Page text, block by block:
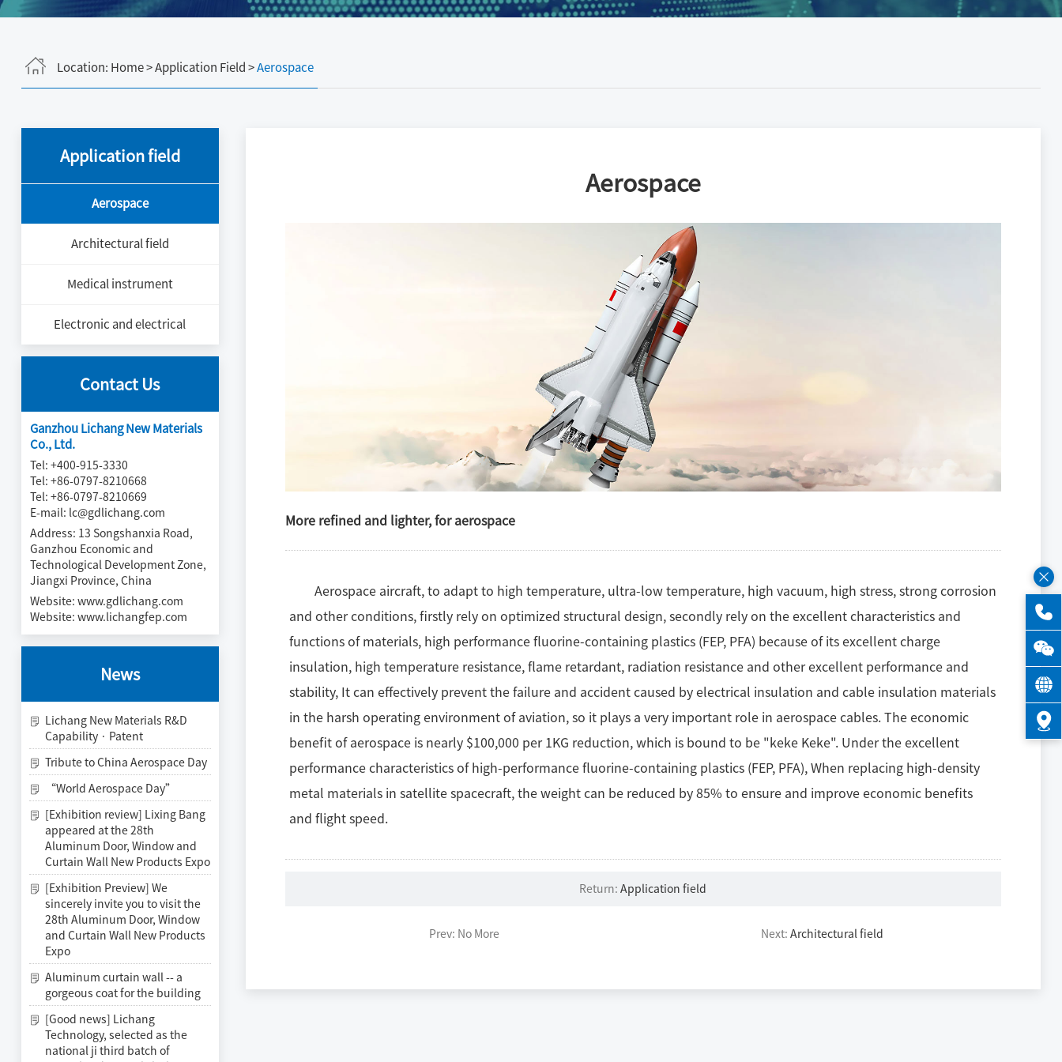
Location: Home> Application Field > Aerospace
Application field
Aerospace
Architectural field
Medical instrument
Electronic and electrical
Contact Us
Ganzhou Lichang New Materials
Co., Ltd.
Tel: +400-915-3330
Tel: +86-0797-8210668
Tel: +86-0797-8210669
E-mail: lc@gdlichang.com
Address: 13 Songshanxia Road,
Ganzhou Economic and
Technological Development Zone,
Jiangxi Province, China
Website: www.gdlichang.com
Website: www.lichangfep.com
News
Lichang New Materials R&D
Capability · Patent
Tribute to China Aerospace Day
“World Aerospace Day”
[Exhibition review] Lixing Bang
appeared at the 28th
Aluminum Door, Window and
Curtain Wall New Products Expo
[Exhibition Preview] We
sincerely invite you to visit the
28th Aluminum Door, Window
and Curtain Wall New Products
Expo
Aluminum curtain wall -- a
gorgeous coat for the building
[Good news] Lichang
Technology, selected as the
national ji third batch of
Aerospace
More refined and lighter, for aerospace
Aerospace aircraft, to adapt to high temperature, ultra-low temperature, high vacuum, high stress, strong corrosion
and other conditions, firstly rely on optimized structural design, secondly rely on the excellent characteristics and
functions of materials, high performance fluorine-containing plastics (FEP, PFA) because of its excellent charge
insulation, high temperature resistance, flame retardant, radiation resistance and other excellent performance and
stability, It can effectively prevent the failure and accident caused by electrical insulation and cable insulation materials
in the harsh operating environment of aviation, so it plays a very important role in aerospace cables. The economic
benefit of aerospace is nearly $100,000 per 1KG reduction, which is bound to be "keke Keke". Under the excellent
performance characteristics of high-performance fluorine-containing plastics (FEP, PFA), When replacing high-density
metal materials in satellite spacecraft, the weight can be reduced by 85% to ensure and improve economic benefits
and flight speed.
Return:Application field
Prev: No More Next:Architectural field